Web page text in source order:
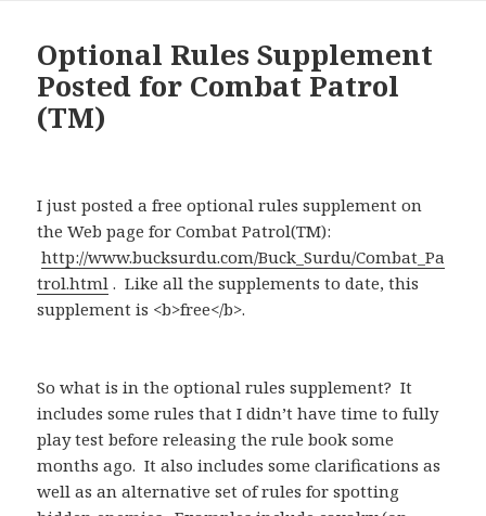
Optional Rules Supplement
Posted for Combat Patrol
(TM)
I just posted a free optional rules supplement on
the Web page for Combat Patrol(TM):
http://www.bucksurdu.com/Buck_Surdu/Combat_Pa
trol.html . Like all the supplements to date, this
supplement is <b>free</b>.
So what is in the optional rules supplement? It
includes some rules that I didn’t have time to fully
play test before releasing the rule book some
months ago. It also includes some clarifications as
well as an alternative set of rules for spotting